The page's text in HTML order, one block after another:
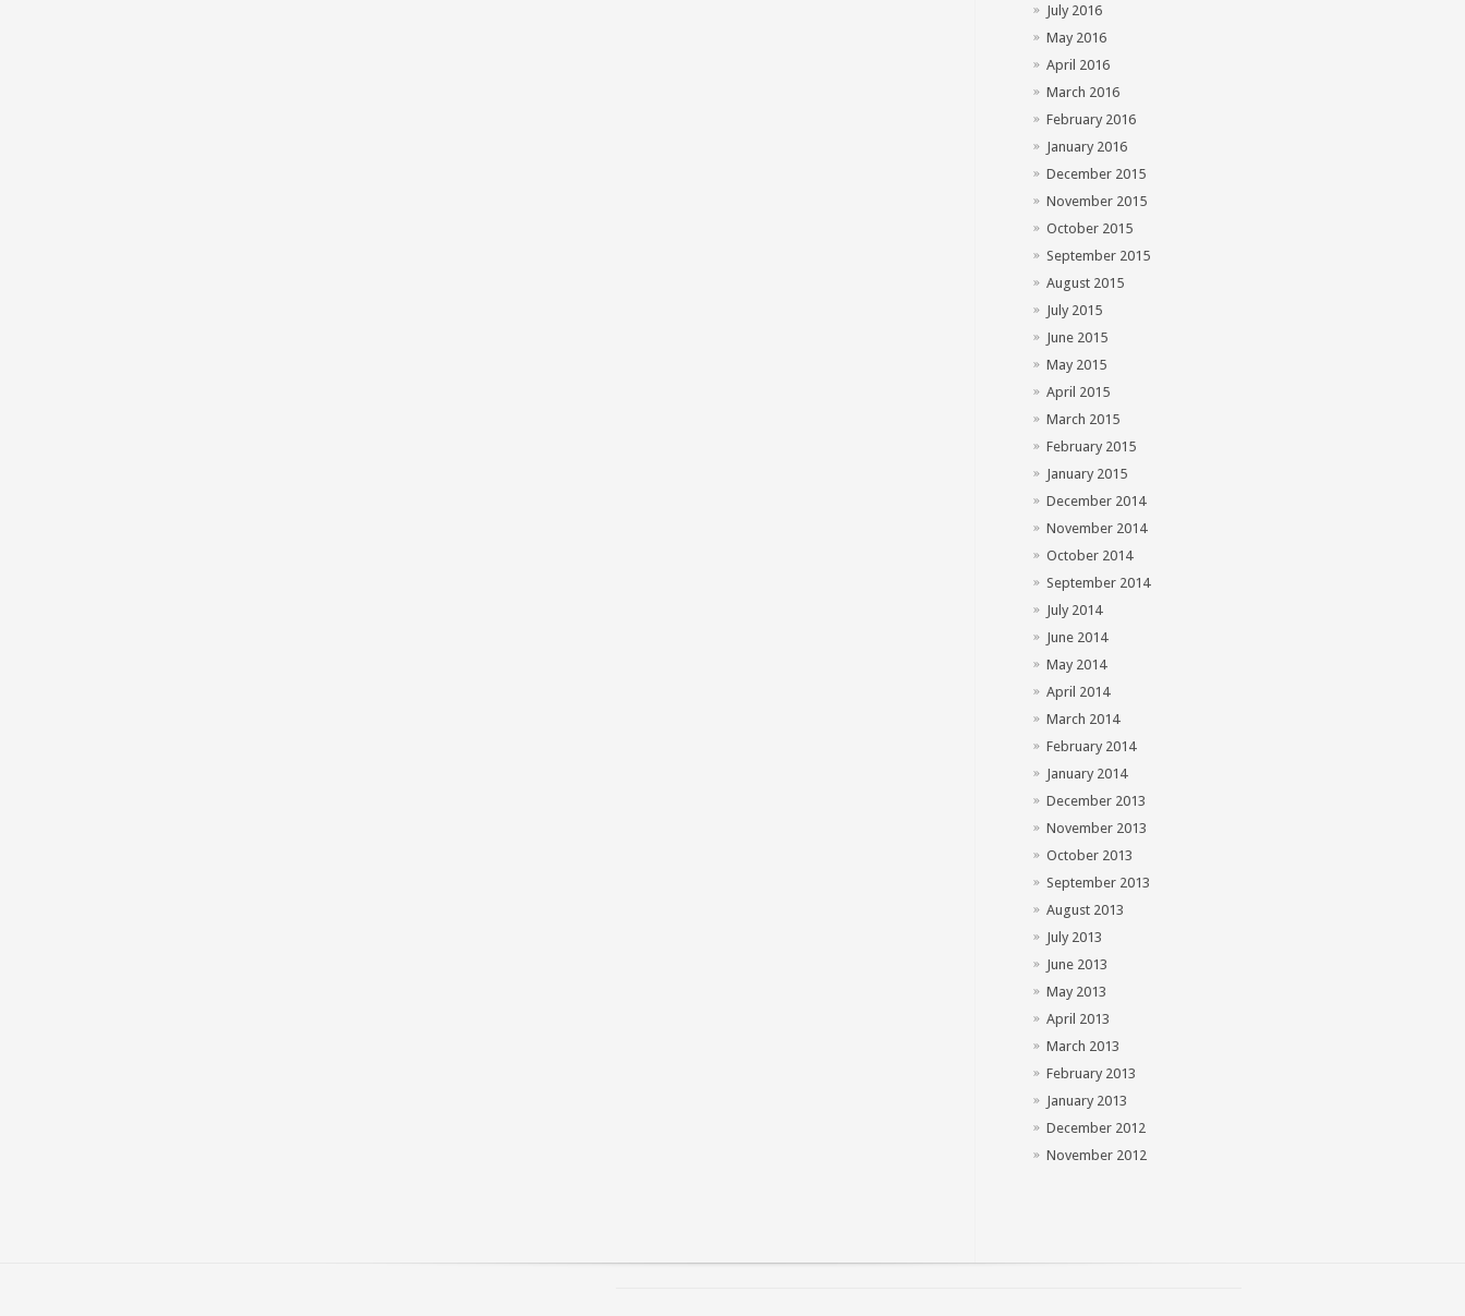
July 2016
May 2016
April 2016
March 2016
February 2016
January 2016
December 2015
November 2015
October 2015
September 2015
August 2015
July 2015
June 2015
May 2015
April 2015
March 2015
February 2015
January 2015
December 2014
November 2014
October 2014
September 2014
July 2014
June 2014
May 2014
April 2014
March 2014
February 2014
January 2014
December 2013
November 2013
October 2013
September 2013
August 2013
July 2013
June 2013
May 2013
April 2013
March 2013
February 2013
January 2013
December 2012
November 2012